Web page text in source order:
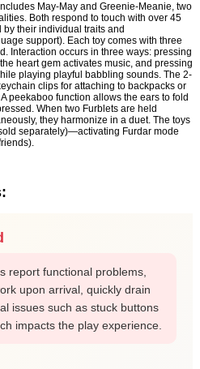
May-May and Greenie-Meanie, two
Both respond to touch with over 45
their individual traits and
support). Each toy comes with three
Interaction occurs in three ways: pressing
heart gem activates music, and pressing
playing playful babbling sounds. The 2-
clips for attaching to backpacks or
peekaboo function allows the ears to fold
When two Furblets are held
they harmonize in a duet. The toys
separately)—activating Furdar mode
report functional problems,
upon arrival, quickly drain
issues such as stuck buttons
impacts the play experience.